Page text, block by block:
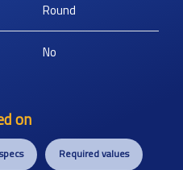
Round
No
on
Required values